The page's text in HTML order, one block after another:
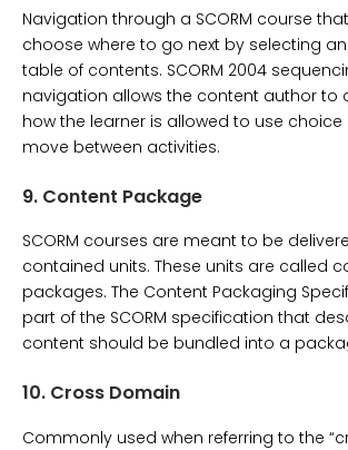
Navigation through a SCORM course
choose where to go next by selecting
table of contents. SCORM 2004
navigation allows the content author to
how the learner is allowed to use
move between activities.
9. Content Package
SCORM courses are meant to be
contained units. These units are called
packages. The Content Packaging
part of the SCORM specification that
content should be bundled into a
10. Cross Domain
Commonly used when referring to the